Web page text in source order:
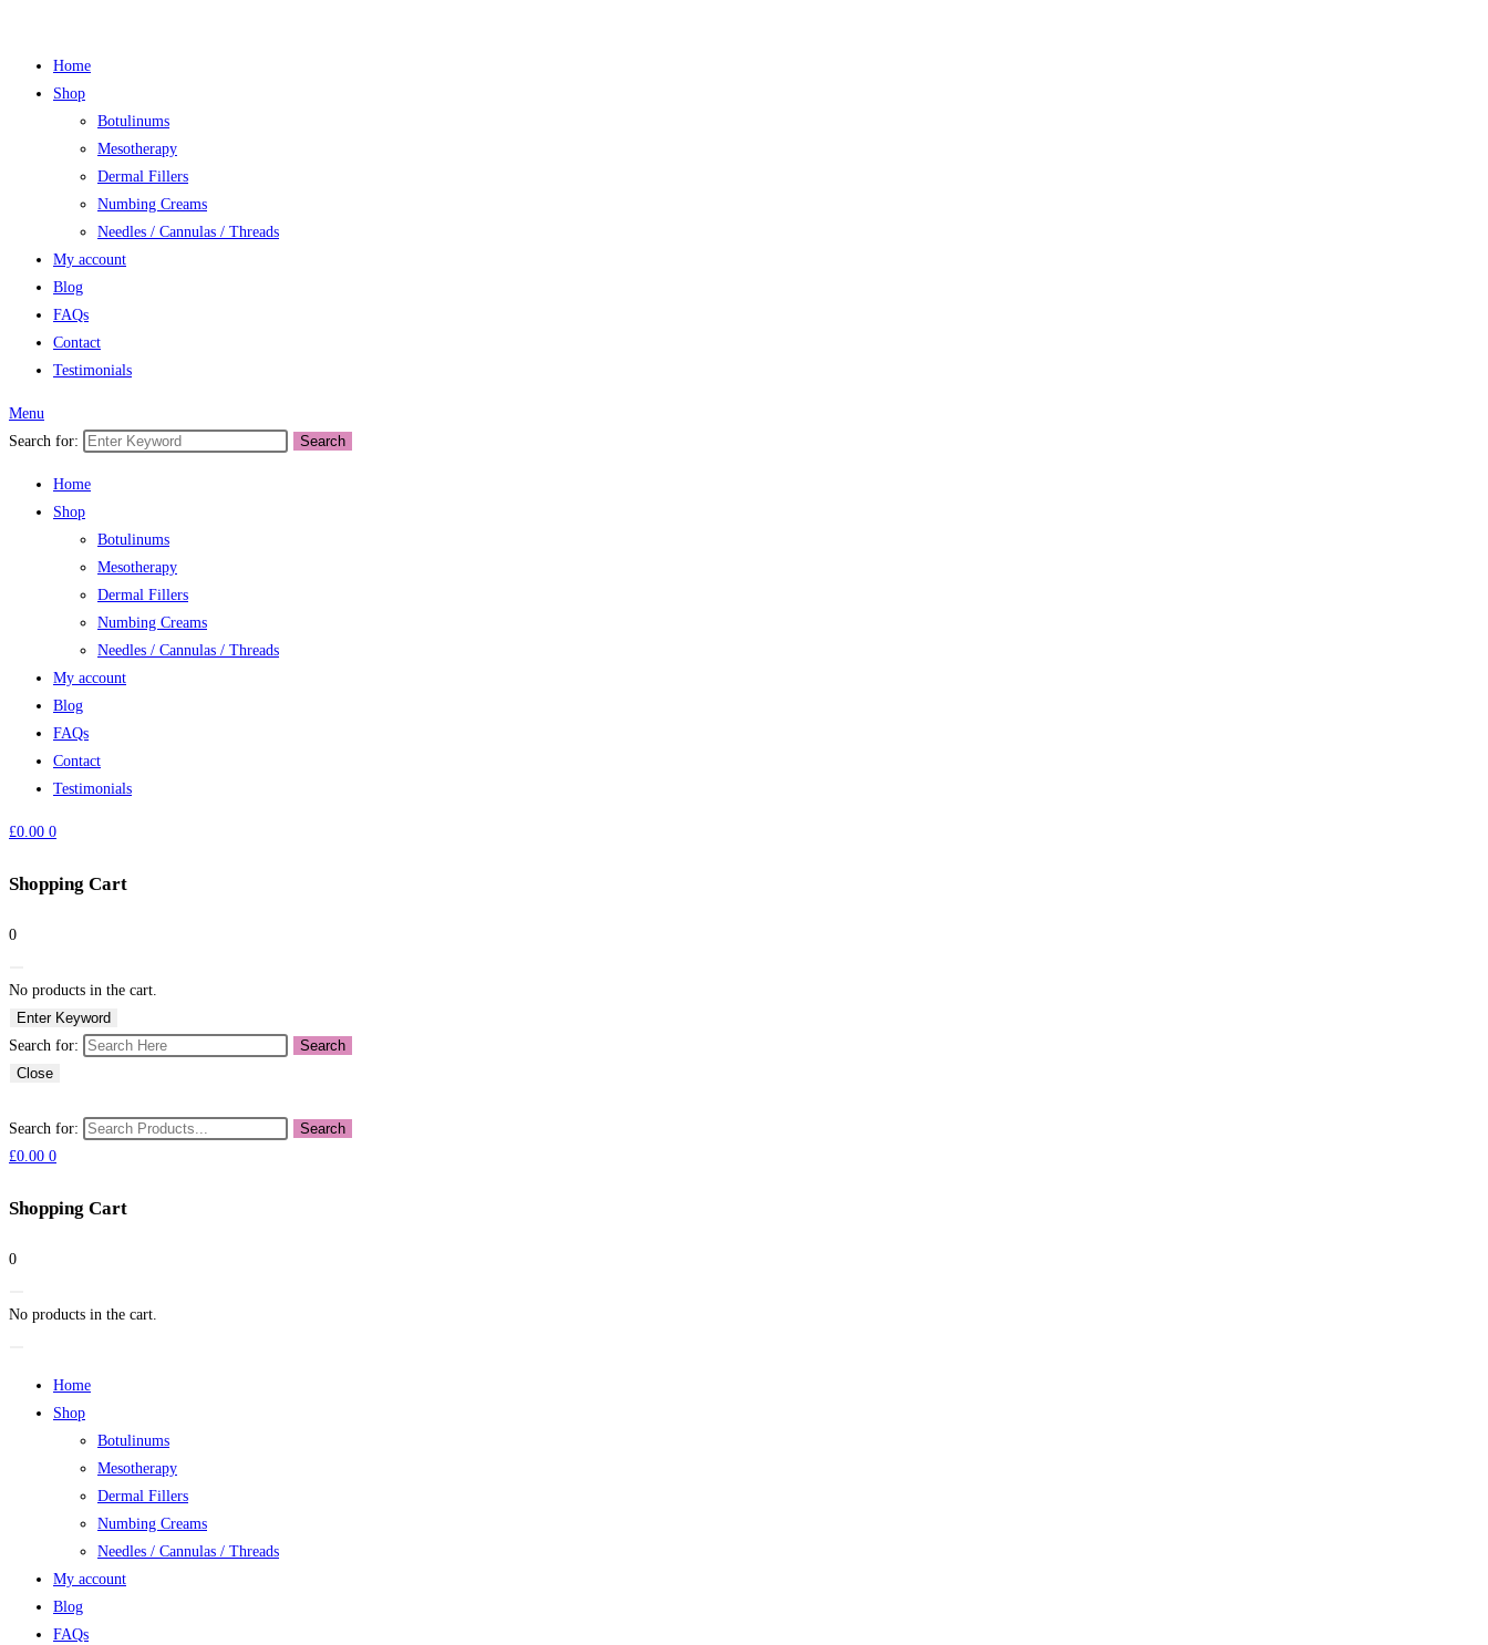
Home
Shop
Botulinums
Mesotherapy
Dermal Fillers
Numbing Creams
Needles / Cannulas / Threads
My account
Blog
FAQs
Contact
Testimonials
Menu
Search for:
Search
Home
Shop
Botulinums
Mesotherapy
Dermal Fillers
Numbing Creams
Needles / Cannulas / Threads
My account
Blog
FAQs
Contact
Testimonials
£0.00 0
Shopping Cart
0
No products in the cart.
Enter Keyword
Search for:
Search
Close
Search for:
Search
£0.00 0
Shopping Cart
0
No products in the cart.
Home
Shop
Botulinums
Mesotherapy
Dermal Fillers
Numbing Creams
Needles / Cannulas / Threads
My account
Blog
FAQs